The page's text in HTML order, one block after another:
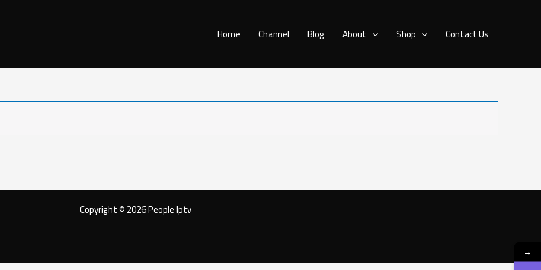
Home Channel Blog About Shop Contact Us
Copyright © 2026 People Iptv
→